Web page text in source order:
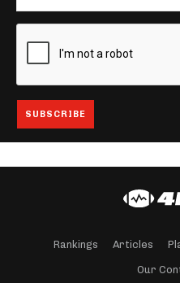
Rankings Articles
Our